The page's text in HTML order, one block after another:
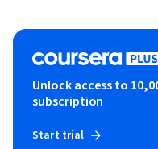
Unlock access to
subscription
Start trial